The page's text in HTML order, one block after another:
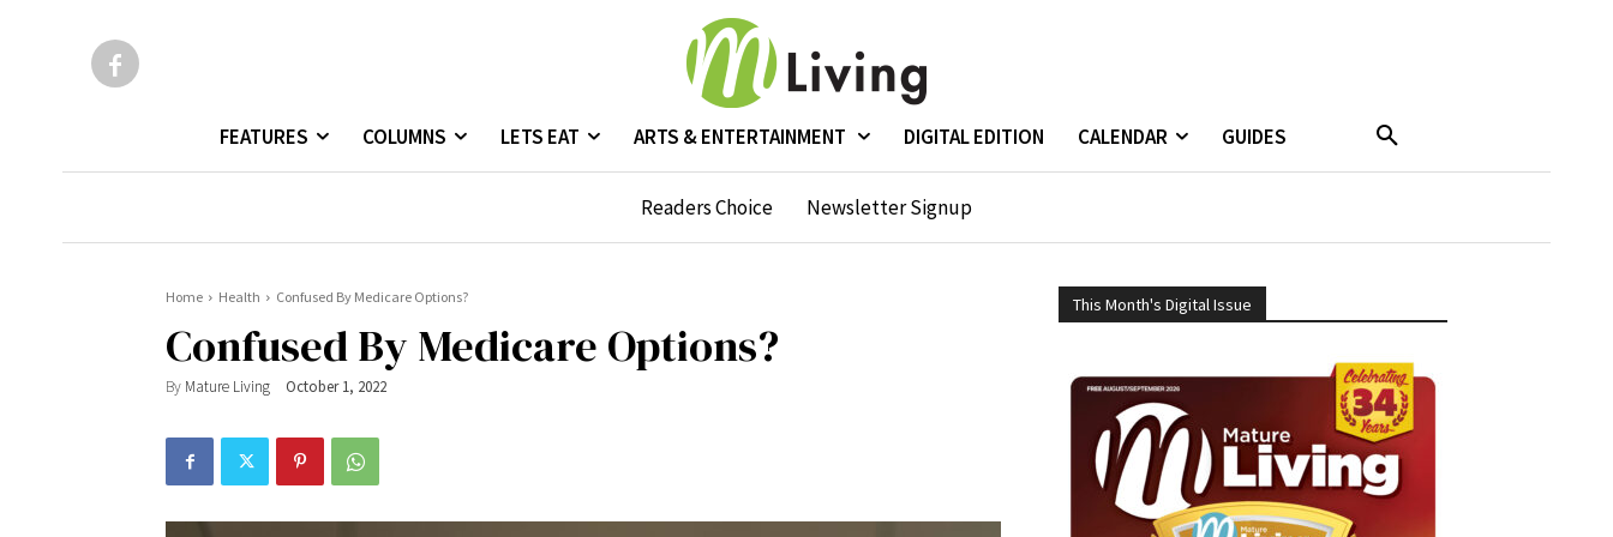
FEATURES COLUMNS LETS EAT ARTS & ENTERTAINMENT DIGITAL EDITION CALENDAR GUIDES
Readers Choice Newsletter Signup
Home Health Confused By Medicare Options?
Confused By Medicare Options?
By Mature Living October 1, 2022
This Month's Digital Issue